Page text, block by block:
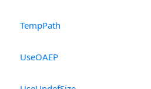
TempPath
UseOAEP